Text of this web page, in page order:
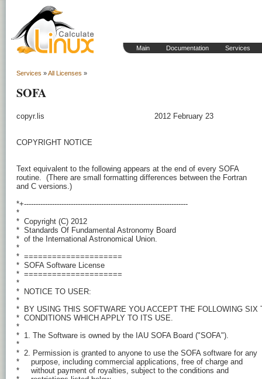
Main Documentation Services
Services »All Licenses »
SOFA
copyr.lis                                               2012 February 23
COPYRIGHT NOTICE
Text equivalent to the following appears at the end of every SOFA
routine.  (There are small formatting differences between the Fortran
and C versions.)
*+----------------------------------------------------------------------
*
*  Copyright (C) 2012
*  Standards Of Fundamental Astronomy Board
*  of the International Astronomical Union.
*
*  =====================
*  SOFA Software License
*  =====================
*
*  NOTICE TO USER:
*
*  BY USING THIS SOFTWARE YOU ACCEPT THE FOLLOWING SIX
*  CONDITIONS WHICH APPLY TO ITS USE.
*
*  1. The Software is owned by the IAU SOFA Board ("SOFA").
*
*  2. Permission is granted to anyone to use the SOFA software for any
*     purpose, including commercial applications, free of charge and
*     without payment of royalties, subject to the conditions and